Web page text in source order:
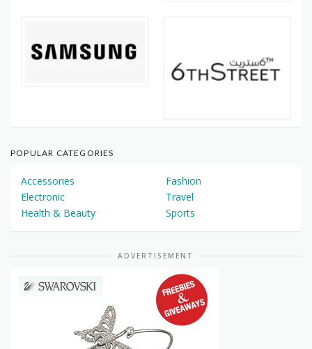
POPULAR CATEGORIES
Accessories
Fashion
Electronic
Travel
Health & Beauty
Sports
ADVERTISEMENT